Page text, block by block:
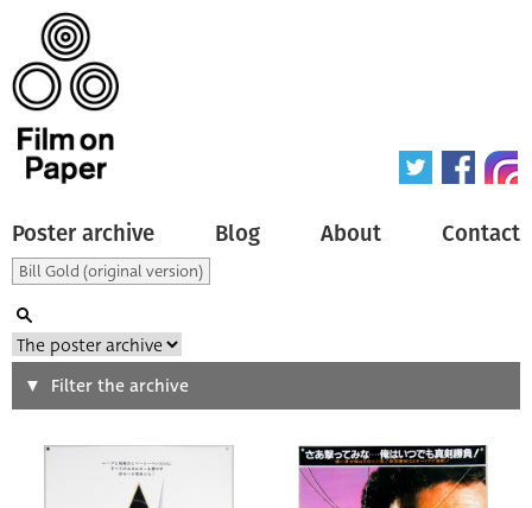
Poster archive Blog About Contact
Search
Type of poster
Filter the archive